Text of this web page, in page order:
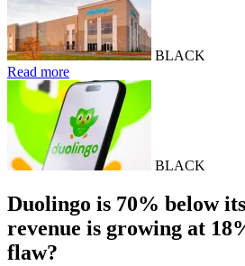
BLACK
Read more
BLACK
Duolingo is 70% below
revenue is growing at
flaw?